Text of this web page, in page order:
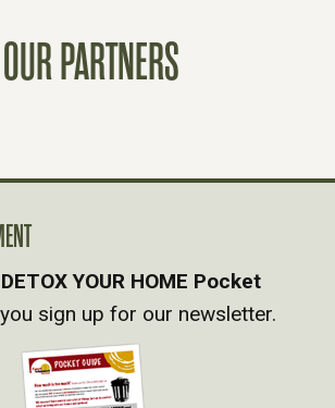
OUR PARTNERS
DETOX YOUR HOME Pocket
sign up for our newsletter.